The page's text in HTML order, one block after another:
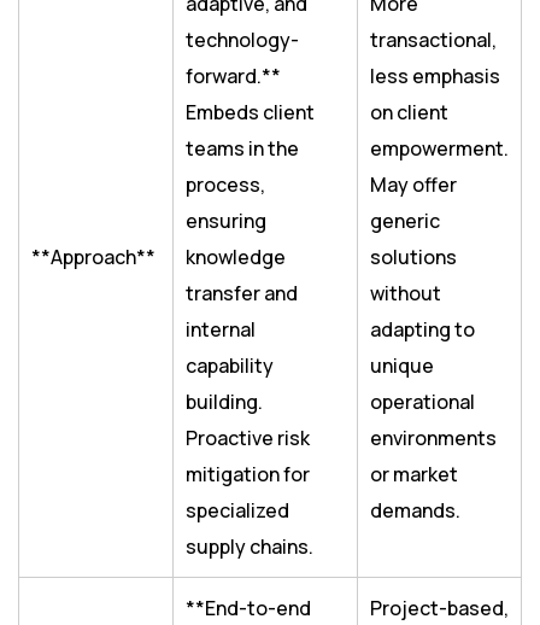
**Approach**
technology-
forward.**
Embeds client
teams in the
process,
ensuring
knowledge
transfer and
internal
capability
building.
Proactive risk
mitigation for
specialized
supply chains.
transactional,
less emphasis
on client
empowerment.
May offer
generic
solutions
without
adapting to
unique
operational
environments
or market
demands.
**End-to-end
Project-based,